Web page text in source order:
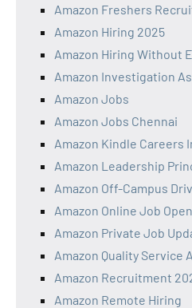
Amazon Freshers
Amazon Hiring 2025
Amazon Hiring Without
Amazon Investigation
Amazon Jobs
Amazon Jobs Chennai
Amazon Kindle Careers
Amazon Leadership
Amazon Off-Campus
Amazon Online Job
Amazon Private Job
Amazon Quality Service
Amazon Recruitment
Amazon Remote Hiring